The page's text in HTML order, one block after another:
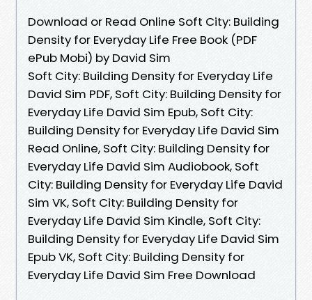
Download or Read Online Soft City: Building
Density for Everyday Life Free Book (PDF
ePub Mobi) by David Sim
Soft City: Building Density for Everyday Life
David Sim PDF, Soft City: Building Density for
Everyday Life David Sim Epub, Soft City:
Building Density for Everyday Life David Sim
Read Online, Soft City: Building Density for
Everyday Life David Sim Audiobook, Soft
City: Building Density for Everyday Life David
Sim VK, Soft City: Building Density for
Everyday Life David Sim Kindle, Soft City:
Building Density for Everyday Life David Sim
Epub VK, Soft City: Building Density for
Everyday Life David Sim Free Download